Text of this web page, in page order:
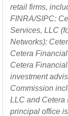
retail firms,
FINRA/SIPC:
Services, LLC
Networks);
Cetera
Cetera
investment
Commission
LLC and Cetera
principal office